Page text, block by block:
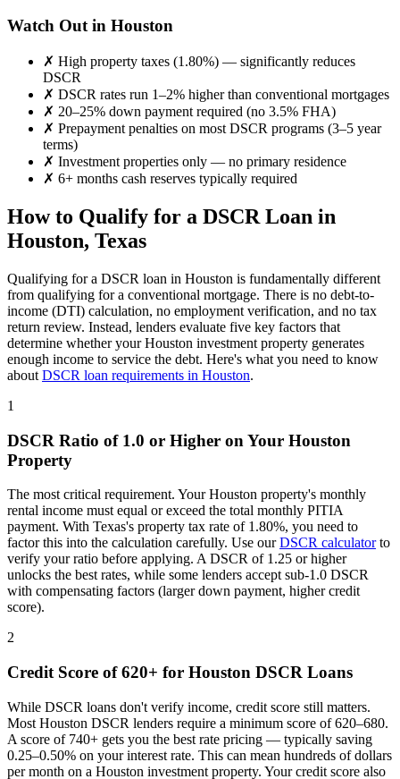
Watch Out in Houston
✗ High property taxes (1.80%) — significantly reduces
DSCR
✗ DSCR rates run 1–2% higher than conventional mortgages
✗ 20–25% down payment required (no 3.5% FHA)
✗ Prepayment penalties on most DSCR programs (3–5 year
terms)
✗ Investment properties only — no primary residence
✗ 6+ months cash reserves typically required
How to Qualify for a DSCR Loan in
Houston, Texas
Qualifying for a DSCR loan in Houston is fundamentally different
from qualifying for a conventional mortgage. There is no debt-to-
income (DTI) calculation, no employment verification, and no tax
return review. Instead, lenders evaluate five key factors that
determine whether yourHouston investment property generates
enough income to service the debt. Here's what you need to know
about DSCR loan requirements in Houston.
1
DSCR Ratio of 1.0 or Higher on Your Houston
Property
The most critical requirement. YourHouston property's monthly
rental income must equal or exceed the total monthly PITIA
payment. With Texas's property tax rate of 1.80%, you need to
factor this into the calculation carefully. Use ourDSCR calculatorto
verify your ratio before applying. A DSCR of 1.25 or higher
unlocks the best rates, while some lenders accept sub-1.0 DSCR
with compensating factors (larger down payment, higher credit
score).
2
Credit Score of 620+ for Houston DSCR Loans
While DSCR loans don't verify income, credit score still matters.
Most Houston DSCR lenders require a minimum score of 620–680.
A score of 740+ gets you the best rate pricing — typically saving
0.25–0.50% on your interest rate. This can mean hundreds of dollars
per month on a Houston investment property. Your credit score also